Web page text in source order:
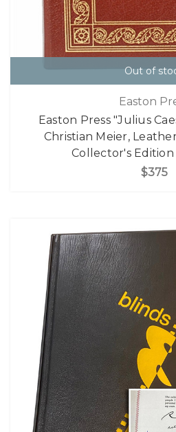
Out of
Easton
Easton Press "Julius
Christian Meier,
Collector's Edition
$375